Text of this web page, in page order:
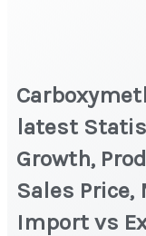
latest
Growth,
Sales Price,
Import vs